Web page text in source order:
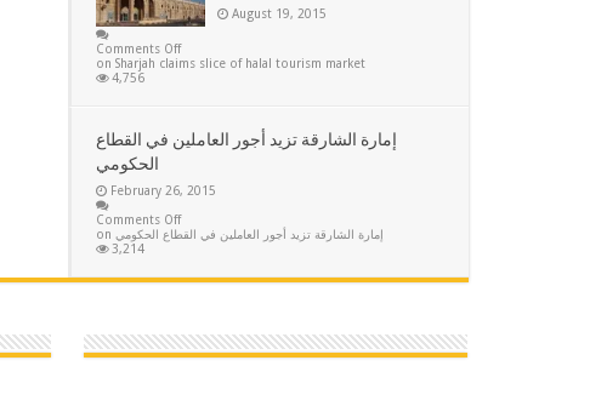
August 19, 2015
Comments Off
on Sharjah claims slice of halal tourism market
4,756
إمارة الشارقة تزيد أجور العاملين في القطاع
الحكومي
February 26, 2015
Comments Off
on إمارة الشارقة تزيد أجور العاملين في القطاع الحكومي
3,214